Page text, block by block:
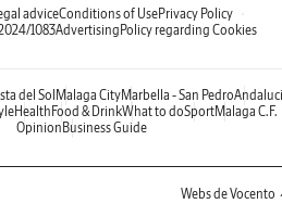
adviceConditions of UsePrivacy Policy
1083Advertising Policy regarding Cookies
del Sol Malaga CityMarbella - San Pedro
Health Food & DrinkWhat to doSportMalaga C.F.
Opinion Business Guide
Webs de Vocento